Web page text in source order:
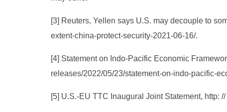
[3] Reuters, Yellen says U.S. may decouple to
extent-china-protect-security-2021-06-16/.
[4] Statement on Indo-Pacific Economic
releases/2022/05/23/statement-on-indo-pacific-
[5] U.S.-EU TTC Inaugural Joint Statement, http: